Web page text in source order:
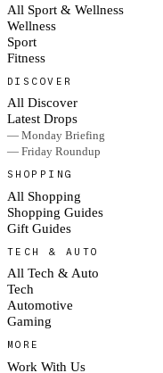
All Sport & Wellness
Wellness
Sport
Fitness
DISCOVER
All Discover
Latest Drops
— Monday Briefing
— Friday Roundup
SHOPPING
All Shopping
Shopping Guides
Gift Guides
TECH & AUTO
All Tech & Auto
Tech
Automotive
Gaming
MORE
Work With Us